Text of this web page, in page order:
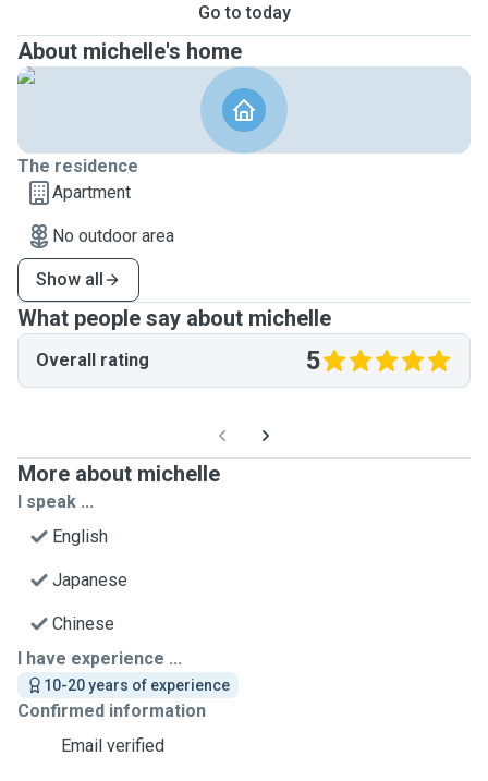
Go to today
About michelle's home
The residence
Apartment
No outdoor area
Show all
What people say about michelle
Overall rating 5
More about michelle
I speak ...
English
Japanese
Chinese
I have experience ...
10-20 years of experience
Confirmed information
Email verified